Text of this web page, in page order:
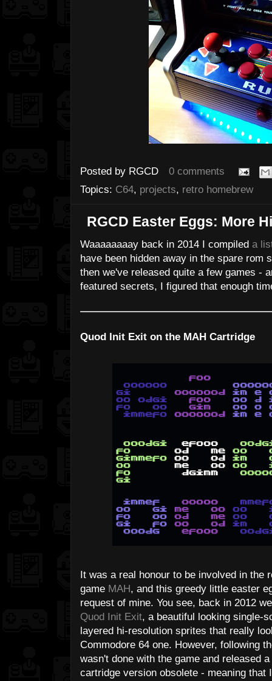
Posted by RGCD
0 comments
Topics: C64, projects, retro homebrew
RGCD Easter Eggs: More
Waaaaaaaay back in 2014 I compiled a
have been hidden away in the spare rom
then we've released quite a few games -
featured secrets, I figured that enough
Quod Init Exit on the MAH Cartridge
It was a real honour to be involved in the
game MAH, and this greedy little easter
request of mine. You see, back in 2012
Quod Init Exit, a beautiful looking single-
layered hi-resolution sprites that really
Commodore 64 one. However, following
wasn't done with the game and released
cartridge version obsolete - meaning that